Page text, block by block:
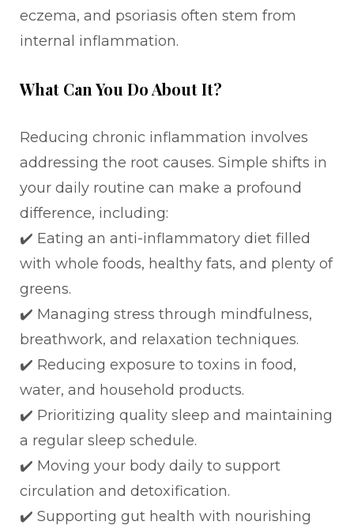
eczema, and psoriasis often stem from
internal inflammation.
What Can You Do About It?
Reducing chronic inflammation involves
addressing the root causes. Simple shifts in
your daily routine can make a profound
difference, including:
✔️ Eating an anti-inflammatory diet filled
with whole foods, healthy fats, and plenty of
greens.
✔️ Managing stress through mindfulness,
breathwork, and relaxation techniques.
✔️ Reducing exposure to toxins in food,
water, and household products.
✔️ Prioritizing quality sleep and maintaining
a regular sleep schedule.
✔️ Moving your body daily to support
circulation and detoxification.
✔️ Supporting gut health with nourishing